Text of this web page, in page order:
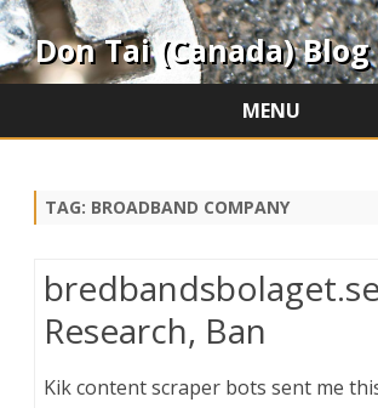
Don Tai (Canada) Blog
MENU
TAG: BROADBAND COMPANY
Research, Ban
Kik content scraper bots sent me